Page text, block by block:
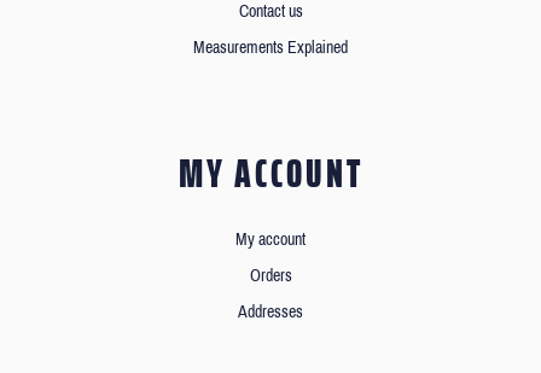
Contact us
Measurements Explained
MY ACCOUNT
My account
Orders
Addresses